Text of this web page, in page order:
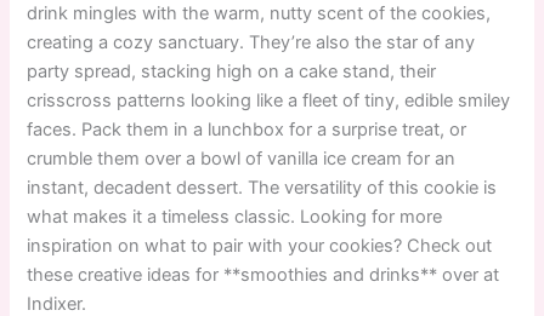
drink mingles with the warm, nutty scent of the cookies,
creating a cozy sanctuary. They’re also the star of any
party spread, stacking high on a cake stand, their
crisscross patterns looking like a fleet of tiny, edible smiley
faces. Pack them in a lunchbox for a surprise treat, or
crumble them over a bowl of vanilla ice cream for an
instant, decadent dessert. The versatility of this cookie is
what makes it a timeless classic. Looking for more
inspiration on what to pair with your cookies? Check out
these creative ideas for **smoothies and drinks** over at
Indixer.